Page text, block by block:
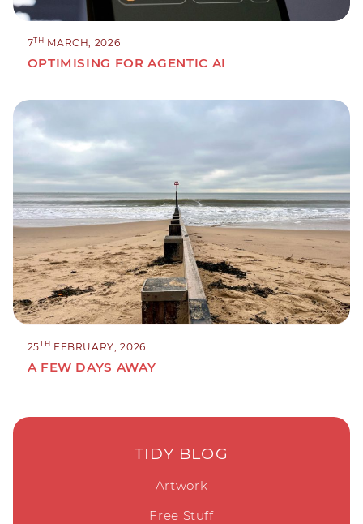
7TH MARCH, 2026
OPTIMISING FOR AGENTIC AI
25TH FEBRUARY, 2026
A FEW DAYS AWAY
TIDY BLOG
Artwork
Free Stuff